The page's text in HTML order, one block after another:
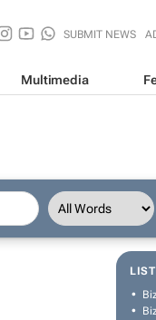
SUBMIT NEWS
Multimedia